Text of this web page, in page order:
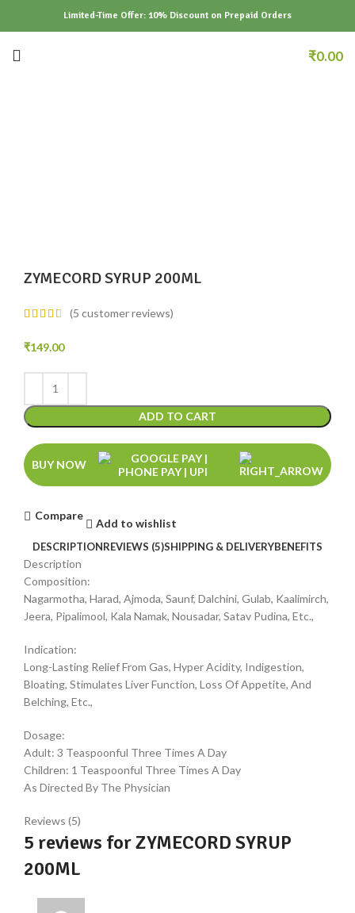
₹0.00
ZYMECORD SYRUP 200ML
(5 customer reviews)
₹
ADD TO CART
BUY NOW
Compare
Add to wishlist
DESCRIPTIONREVIEWS (5)SHIPPING & DELIVERYBENEFITS
Description
Composition:
Nagarmotha, Harad, Ajmoda, Saunf, Dalchini, Gulab, Kaalimirch,
Jeera, Pipalimool, Kala Namak, Nousadar, Satav Pudina, Etc.,
Indication:
Long-Lasting Relief From Gas, Hyper Acidity, Indigestion,
Bloating, Stimulates Liver Function, Loss Of Appetite, And
Belching, Etc.,
Dosage:
Adult: 3 Teaspoonful Three Times A Day
Children: 1 Teaspoonful Three Times A Day
As Directed By The Physician
Reviews (5)
5 reviews forZYMECORD SYRUP
200ML
Limited-Time Offer: 10% Discount on Prepaid Orders